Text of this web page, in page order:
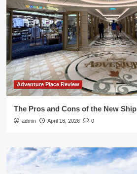
Adventure Place Review
The Pros and Cons of the New Ship
admin April 16, 2026 0